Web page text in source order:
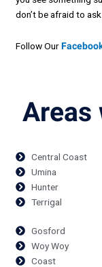
don’t be afraid to
Follow Our
Areas
Central Coast
Umina
Hunter
Terrigal
Gosford
Woy Woy
Coast